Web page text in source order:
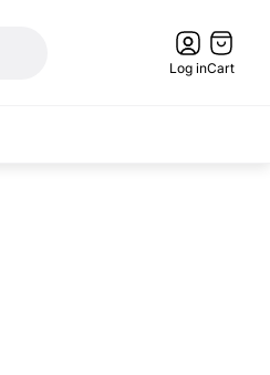
Log in
Cart
drawer.
Cart